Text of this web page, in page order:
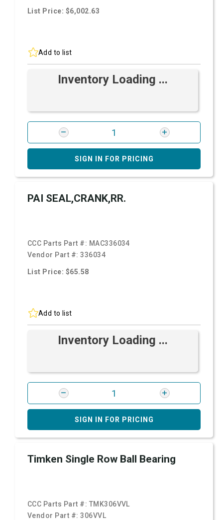
List Price: $6,002.63
Add to list
Inventory Loading ...
SIGN IN FOR PRICING
PAI SEAL,CRANK,RR.
CCC Parts Part #: MAC336034
Vendor Part #:336034
List Price: $65.58
Add to list
Inventory Loading ...
SIGN IN FOR PRICING
Timken Single Row Ball Bearing
CCC Parts Part #: TMK306VVL
Vendor Part #:306VVL